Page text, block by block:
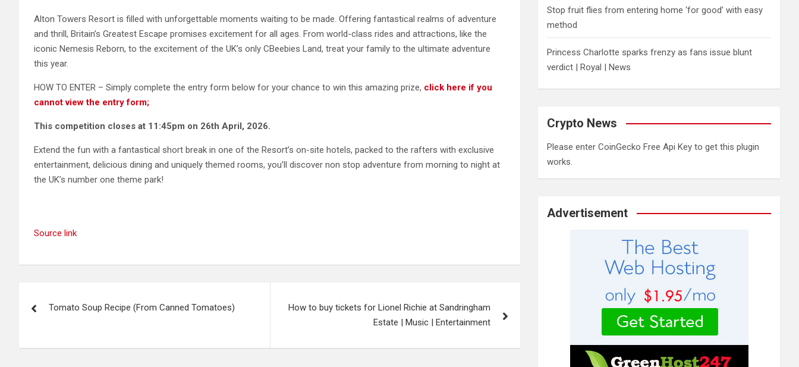
Alton Towers Resort is filled with unforgettable moments waiting to be made. Offering fantastical realms of adventure
and thrill, Britain’s Greatest Escape promises excitement for all ages. From world-class rides and attractions, like the
iconic Nemesis Reborn, to the excitement of the UK’s only CBeebies Land, treat your family to the ultimate adventure
this year.
HOW TO ENTER – Simply complete the entry form below for your chance to win this amazing prize, click here if you
cannot view the entry form;
This competition closes at 11:45pm on 26th April, 2026.
Extend the fun with a fantastical short break in one of the Resort’s on-site hotels, packed to the rafters with exclusive
entertainment, delicious dining and uniquely themed rooms, you’ll discover non stop adventure from morning to night at
the UK’s number one theme park!
Source link
navigation
Tomato Soup Recipe (From Canned Tomatoes)
How to buy tickets for Lionel Richie at Sandringham
Estate | Music | Entertainment
​Stop fruit flies from entering home ‘for good’ with easy
method
Princess Charlotte sparks frenzy as fans issue blunt
verdict | Royal | News
Crypto News
Please enter CoinGecko Free Api Key to get this plugin
works.
Advertisement